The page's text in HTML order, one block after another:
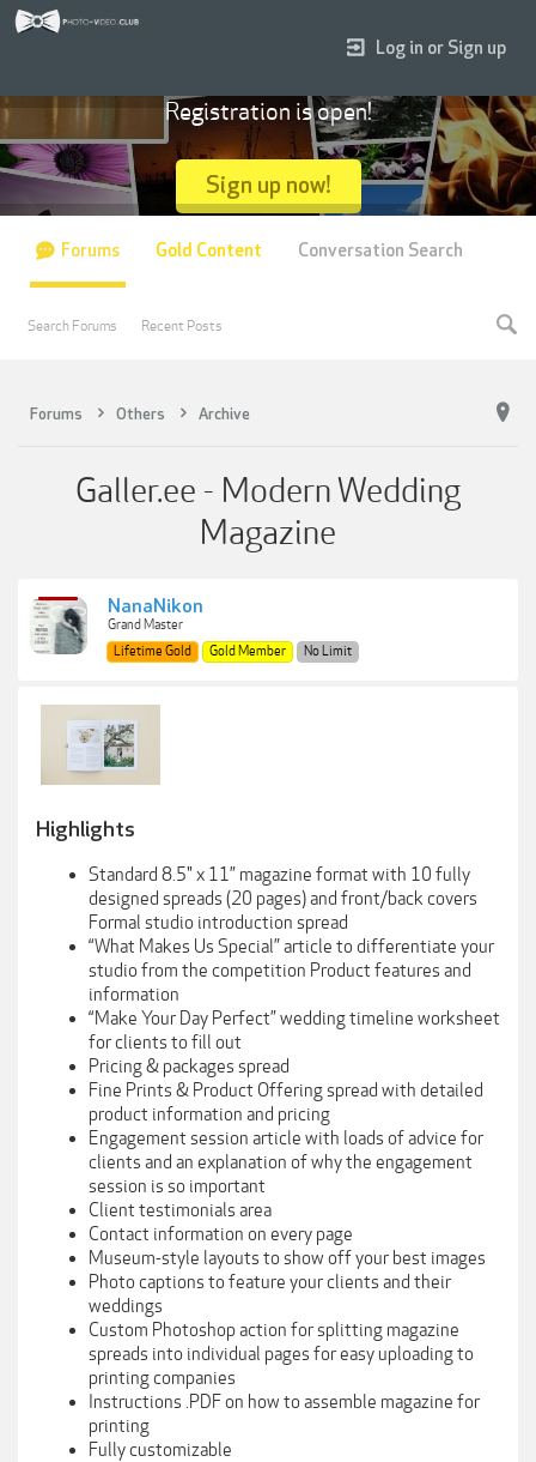
Forums Others Archive
Galler.ee - Modern Wedding
Magazine
NanaNikon
Grand Master
Lifetime Gold
Gold Member No Limit
Highlights
Standard 8.5" x 11” magazine format with 10 fully
designed spreads (20 pages) and front/back covers
Formal studio introduction spread
“What Makes Us Special” article to differentiate your
studio from the competition Product features and
information
“Make Your Day Perfect” wedding timeline worksheet
for clients to fill out
Pricing & packages spread
Fine Prints & Product Offering spread with detailed
product information and pricing
Engagement session article with loads of advice for
clients and an explanation of why the engagement
session is so important
Client testimonials area
Contact information on every page
Museum-style layouts to show off your best images
Photo captions to feature your clients and their
weddings
Custom Photoshop action for splitting magazine
spreads into individual pages for easy uploading to
printing companies
Instructions .PDF on how to assemble magazine for
printing
Fully customizable
Log in or Sign up
Registration is open!
Sign up now!
Forums
Search Forums Recent Posts
Gold Content Conversation Search